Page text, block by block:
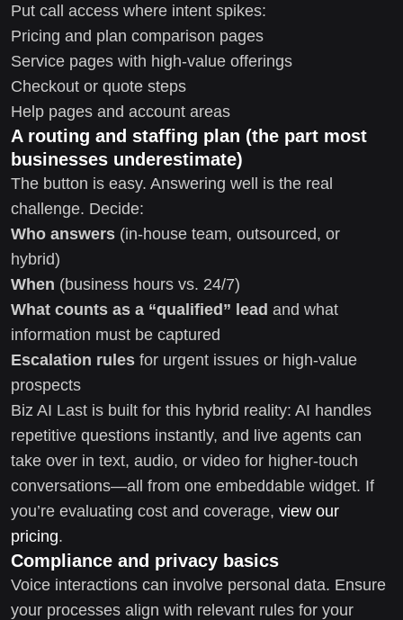
Put call access where intent spikes:
Pricing and plan comparison pages
Service pages with high-value offerings
Checkout or quote steps
Help pages and account areas
A routing and staffing plan (the part most
businesses underestimate)
The button is easy. Answering well is the real
challenge. Decide:
Who answers (in-house team, outsourced, or
hybrid)
When (business hours vs. 24/7)
What counts as a “qualified” lead and what
information must be captured
Escalation rules for urgent issues or high-value
prospects
Biz AI Last is built for this hybrid reality: AI handles
repetitive questions instantly, and live agents can
take over in text, audio, or video for higher-touch
conversations—all from one embeddable widget. If
you’re evaluating cost and coverage, view our
pricing.
Compliance and privacy basics
Voice interactions can involve personal data. Ensure
your processes align with relevant rules for your